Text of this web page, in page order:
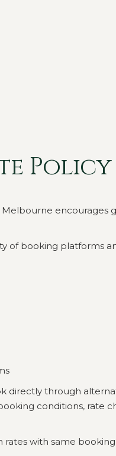
Policy
encourages
of booking platforms
directly through
conditions, rate
with same